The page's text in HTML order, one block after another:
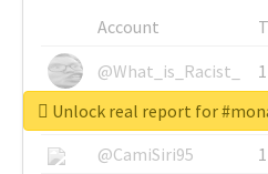
Account
@What_is_Racist_
1
@SkateChart
1
@CamiSiri95
1
Unlock real report for